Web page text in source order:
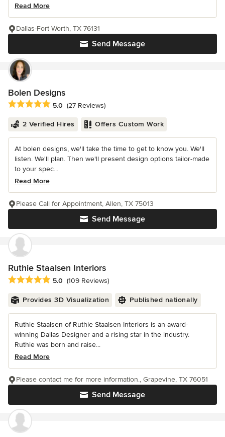
Read More
Send Message
Dallas-Fort Worth, TX 76131
Bolen Designs
Average rating: 5 out of 5 stars
5.0 (27 Reviews)
2 Verified Hires Offers Custom Work
At bolen designs, we'll take the time to get to know you. We'll
listen. We'll plan. Then we'll present design options tailor-made
to your spec...
Read More
Send Message
Please Call for Appointment, Allen, TX 75013
Ruthie Staalsen Interiors
Average rating: 5 out of 5 stars
5.0 (109 Reviews)
Provides 3D Visualization Published nationally
Ruthie Staalsen of Ruthie Staalsen Interiors is an award-
winning Dallas Designer and a rising star in the industry.
Ruthie was born and raise...
Read More
Send Message
Please contact me for more information., Grapevine, TX 76051